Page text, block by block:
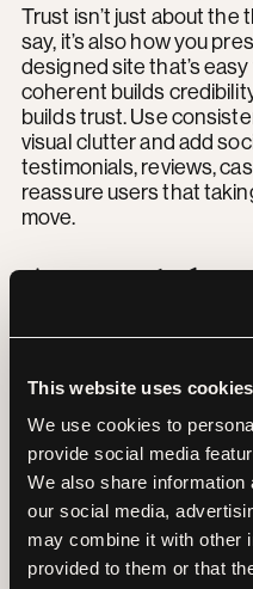
This website uses cookies
We use cookies to
provide social media
We also share
our social media,
may combine it with other
provided to them or that
Trust isn’t just about the
say, it’s also how you
designed site that’s
coherent builds
builds trust. Use
visual clutter and add
testimonials, reviews,
reassure users that
move.
optional
Great UX includes
clear contrast, legible
navigation and alt text.
accessibility not only
improves the
accessible websites
in search results too. It’s